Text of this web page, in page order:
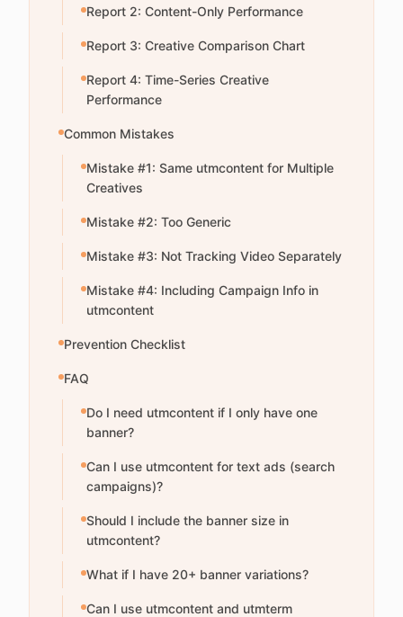
Report 2: Content-Only Performance
Report 3: Creative Comparison Chart
Report 4: Time-Series Creative
Performance
Common Mistakes
Mistake #1: Same utmcontent for Multiple
Creatives
Mistake #2: Too Generic
Mistake #3: Not Tracking Video Separately
Mistake #4: Including Campaign Info in
utmcontent
Prevention Checklist
FAQ
Do I need utmcontent if I only have one
banner?
Can I use utmcontent for text ads (search
campaigns)?
Should I include the banner size in
utmcontent?
What if I have 20+ banner variations?
Can I use utmcontent and utmterm